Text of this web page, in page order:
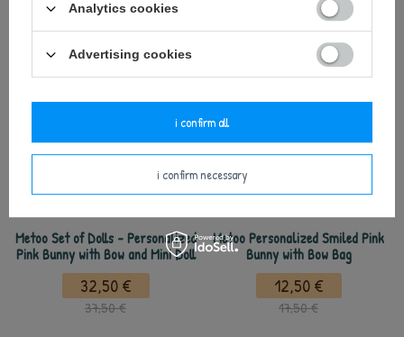
Metoo Set of Dolls - Personalized
Pink Bunny with Bow and Mini Doll
32,50 €
37,50 €
Metoo Personalized Smiled Pink
Bunny with Bow Bag
12,50 €
17,50 €
Analytics cookies
Advertising cookies
i confirm necessary
i confirm all